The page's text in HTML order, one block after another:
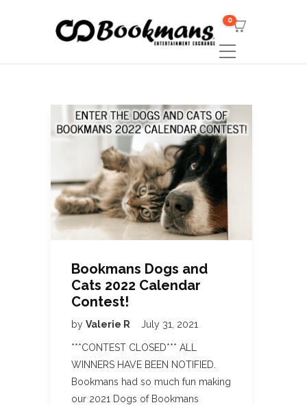
0
Bookmans Dogs and
Cats 2022 Calendar
Contest!
by Valerie R July 31, 2021
***CONTEST CLOSED*** ALL
WINNERS HAVE BEEN NOTIFIED.
Bookmans had so much fun making
our 2021 Dogs of Bookmans